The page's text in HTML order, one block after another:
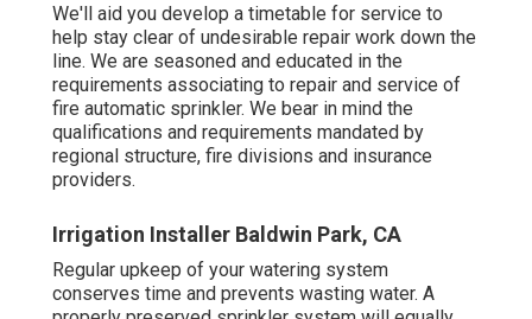
We'll aid you develop a timetable for service to
help stay clear of undesirable repair work down the
line. We are seasoned and educated in the
requirements associating to repair and service of
fire automatic sprinkler. We bear in mind the
qualifications and requirements mandated by
regional structure, fire divisions and insurance
providers.
Irrigation Installer Baldwin Park, CA
Regular upkeep of your watering system
conserves time and prevents wasting water. A